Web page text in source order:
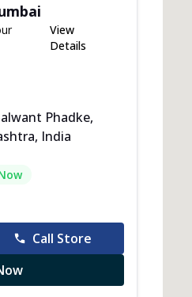
View
Details
Phadke,
India
Call Store